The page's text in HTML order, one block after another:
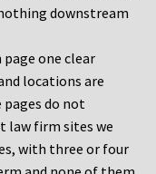
downstream
one clear
locations are
do not
law firm sites we
with three or four